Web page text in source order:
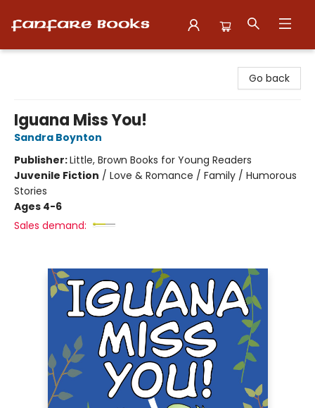
Go back
Iguana Miss You!
Sandra Boynton
Publisher:Little, Brown Books for Young Readers
Juvenile Fiction / Love & Romance / Family / Humorous
Stories
Ages 4-6
Sales demand: